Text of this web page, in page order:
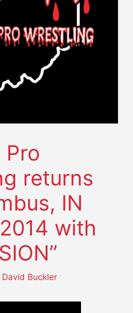
Pro
returns
IN
with
David Buckler